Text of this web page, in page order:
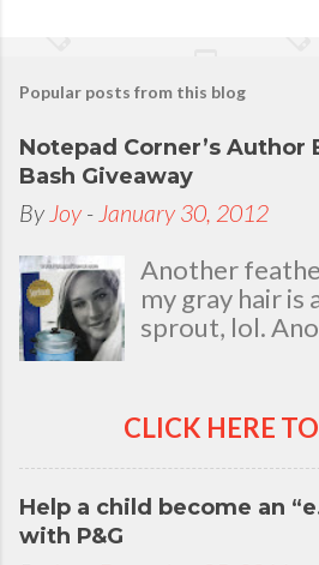
Popular posts from this blog
Notepad Corner’s Author
Bash Giveaway
By Joy - January 30, 2012
Another
my gray hair is
sprout, lol.
my natal day.
time and
all the people
there to love
through good
sickness and
CLICK HERE
Help a child become an
with P&G